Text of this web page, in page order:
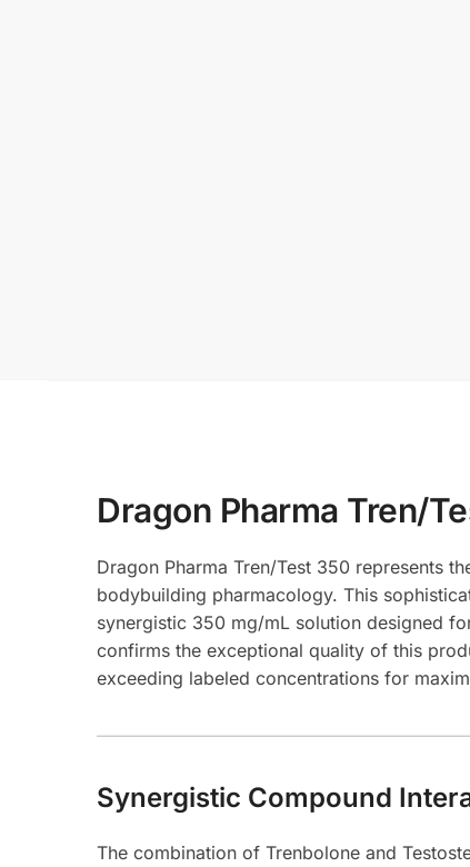
Dragon Pharma Tren/
Dragon Pharma Tren/Test 350 represents
bodybuilding pharmacology. This
synergistic 350 mg/mL solution designed
confirms the exceptional quality of this
exceeding labeled concentrations for
Synergistic Compound
The combination of Trenbolone and